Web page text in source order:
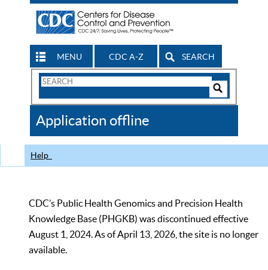
MENU CDC A-Z SEARCH
Search
CDC
Application offline
Help
CDC’s Public Health Genomics and Precision Health
Knowledge Base (PHGKB) was discontinued effective
August 1, 2024. As of April 13, 2026, the site is no longer
available.